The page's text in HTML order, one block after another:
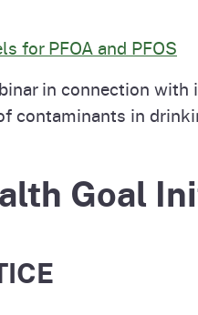
for PFOA and PFOS
in connection
contaminants in
Goal